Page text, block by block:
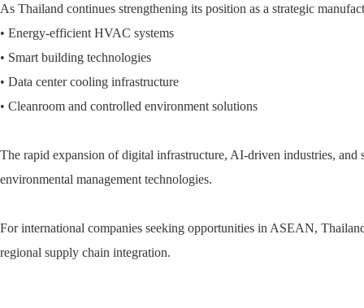
As Thailand continues strengthening its position as a strategic
• Energy-efficient HVAC systems
• Smart building technologies
• Data center cooling infrastructure
• Cleanroom and controlled environment solutions
The rapid expansion of digital infrastructure, AI-driven industries, and
environmental management technologies.
For international companies seeking opportunities in ASEAN,
regional supply chain integration.